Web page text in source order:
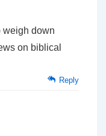
weigh down
on biblical
Reply